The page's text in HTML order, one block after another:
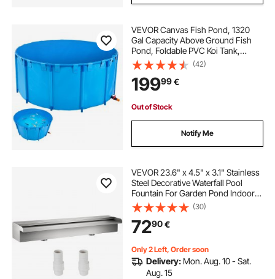
VEVOR Canvas Fish Pond, 1320
Gal Capacity Above Ground Fish
Pond, Foldable PVC Koi Tank,
Round Goldfish Tank with Stable
Frame and Drain Valve, for
Aquaculture, Koi Breeding, and
Irrigation (Blue)
(42)
19999€
Out of Stock
Notify Me
VEVOR 23.6" x 4.5" x 3.1" Stainless
Steel Decorative Waterfall Pool
Fountain For Garden Pond Indoors
And Outdoors
(30)
7290€
Only 2 Left, Order soon
Delivery: Mon. Aug. 10 - Sat.
Aug. 15